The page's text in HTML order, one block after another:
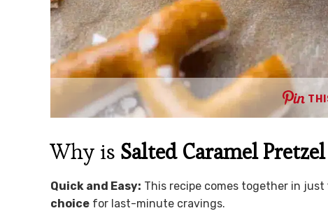
Why is Salted Caramel
Quick and Easy: This recipe comes together in just
choice for last-minute cravings.